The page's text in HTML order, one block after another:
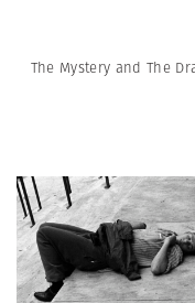
The Mystery and The